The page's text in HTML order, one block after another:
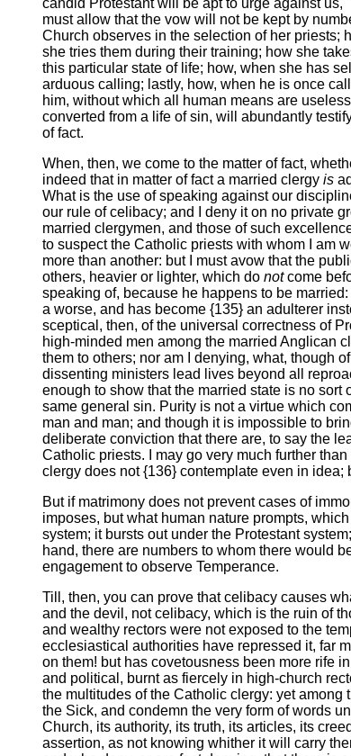
candid Protestant will be apt to urge against us,
must allow that the vow will not be kept by
Church observes in the selection of her priests;
she tries them during their training; how she
this particular state of life; how, when she has
arduous calling; lastly, how, when he is once
him, without which all human means are
converted from a life of sin, will abundantly
of fact.
When, then, we come to the matter of fact,
indeed that in matter of fact a married clergy is
What is the use of speaking against our
our rule of celibacy; and I deny it on no private
married clergymen, and those of such
to suspect the Catholic priests with whom I am
more than another: but I must avow that the
others, heavier or lighter, which do notcome
speaking of, because he happens to be
a worse, and has become {135} an adulterer
sceptical, then, of the universal correctness of
high-minded men among the married Anglican
them to others; nor am I denying, what, though
dissenting ministers lead lives beyond all
enough to show that the married state is no
same general sin. Purity is not a virtue which
man and man; and though it is impossible to
deliberate conviction that there are, to say the
Catholic priests. I may go very much further
clergy does not {136} contemplate even in
But if matrimony does not prevent cases of
imposes, but what human nature prompts,
system; it bursts out under the Protestant
hand, there are numbers to whom there would
engagement to observe Temperance.
Till, then, you can prove that celibacy causes
and the devil, not celibacy, which is the ruin of
and wealthy rectors were not exposed to the
ecclesiastical authorities have repressed it, far
on them! but has covetousness been more rife
and political, burnt as fiercely in high-church
the multitudes of the Catholic clergy: yet
the Sick, and condemn the very form of words
Church, its authority, its truth, its articles, its
assertion, as not knowing whither it will carry